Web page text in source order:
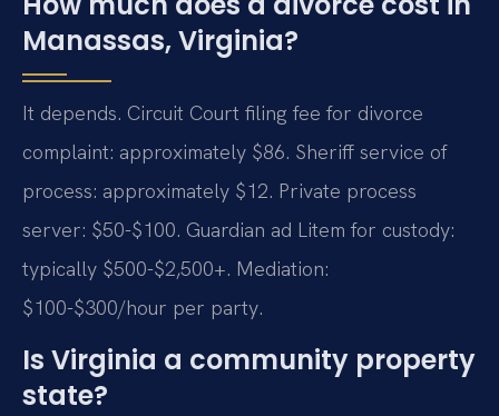
Manassas, Virginia?
It depends. Circuit Court filing fee for divorce
complaint: approximately $86. Sheriff service of
process: approximately $12. Private process
server: $50-$100. Guardian ad Litem for custody:
typically $500-$2,500+. Mediation:
$100-$300/hour per party.
Is Virginia a community property
state?